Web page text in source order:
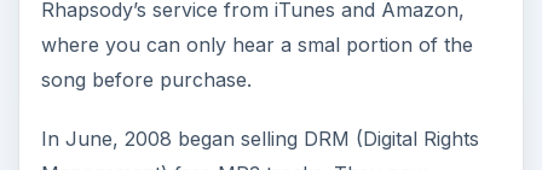
This unique website tries to connect bands,
filmmakers, fans, and industry professionals.
After a content provider joins up and uploads his
competition” to enter.